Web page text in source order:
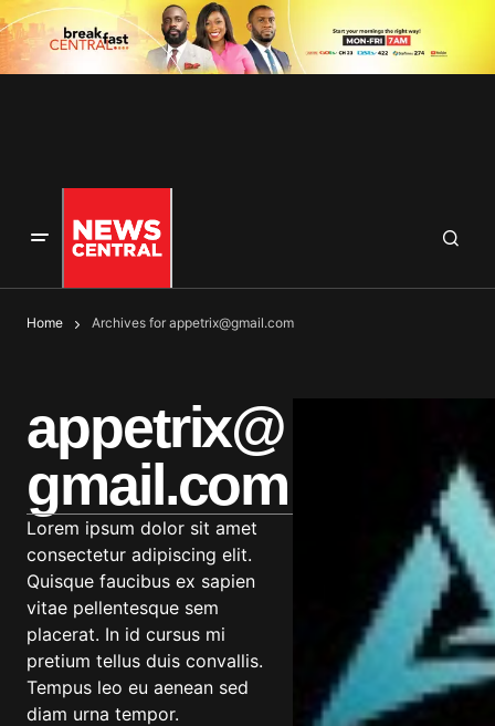
Home Archives for appetrix@gmail.com
appetrix@
gmail.com
Lorem ipsum dolor sit amet
consectetur adipiscing elit.
Quisque faucibus ex sapien
vitae pellentesque sem
placerat. In id cursus mi
pretium tellus duis convallis.
Tempus leo eu aenean sed
diam urna tempor.